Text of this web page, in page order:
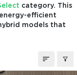
category. This
efficient
models that